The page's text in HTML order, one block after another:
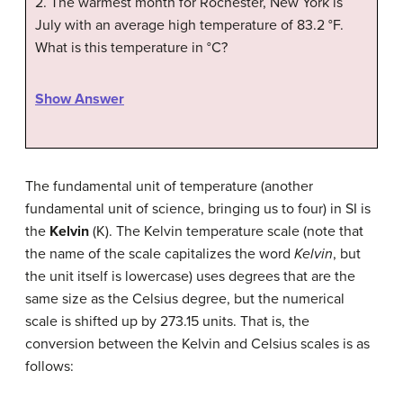
July with an average high temperature of 83.2 °F.
What is this temperature in °C?
Show Answer
The fundamental unit of temperature (another
fundamental unit of science, bringing us to four) in SI is
the Kelvin (K). The Kelvin temperature scale (note that
the name of the scale capitalizes the word Kelvin, but
the unit itself is lowercase) uses degrees that are the
same size as the Celsius degree, but the numerical
scale is shifted up by 273.15 units. That is, the
conversion between the Kelvin and Celsius scales is as
follows: